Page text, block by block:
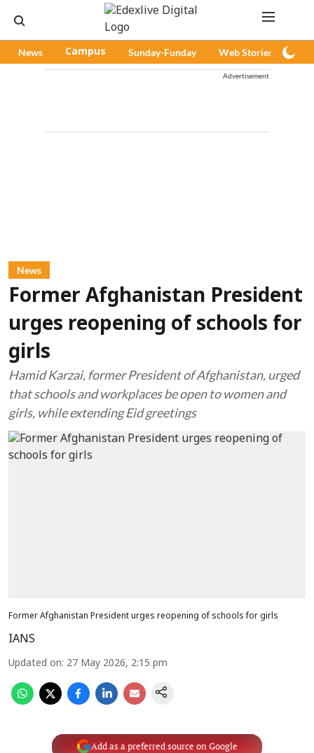
News Campus Sunday-Funday Web Stories
Advertisement
News
Former Afghanistan President
urges reopening of schools for
girls
Hamid Karzai, former President of Afghanistan, urged
that schools and workplaces be open to women and
girls, while extending Eid greetings
Former Afghanistan President urges reopening of schools for girls
IANS
Updated on: 27 May 2026, 2:15 pm
Add as a preferred source on Google